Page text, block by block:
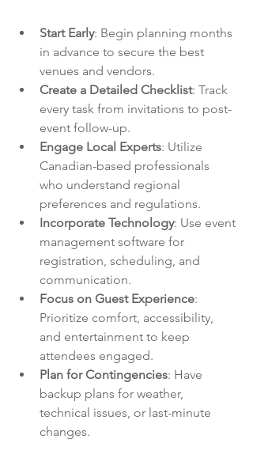
Start Early: Begin planning months
in advance to secure the best
venues and vendors.
Create a Detailed Checklist: Track
every task from invitations to post-
event follow-up.
Engage Local Experts: Utilize
Canadian-based professionals
who understand regional
preferences and regulations.
Incorporate Technology: Use event
management software for
registration, scheduling, and
communication.
Focus on Guest Experience:
Prioritize comfort, accessibility,
and entertainment to keep
attendees engaged.
Plan for Contingencies: Have
backup plans for weather,
technical issues, or last-minute
changes.